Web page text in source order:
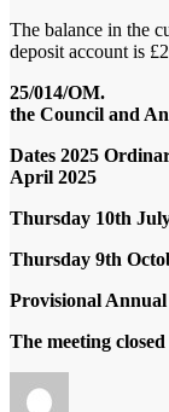
The balance in the
deposit account is
25/014/OM. To
the Council and
Dates 2025
April 2025
Thursday 10th
Thursday 9th
Provisional
The meeting